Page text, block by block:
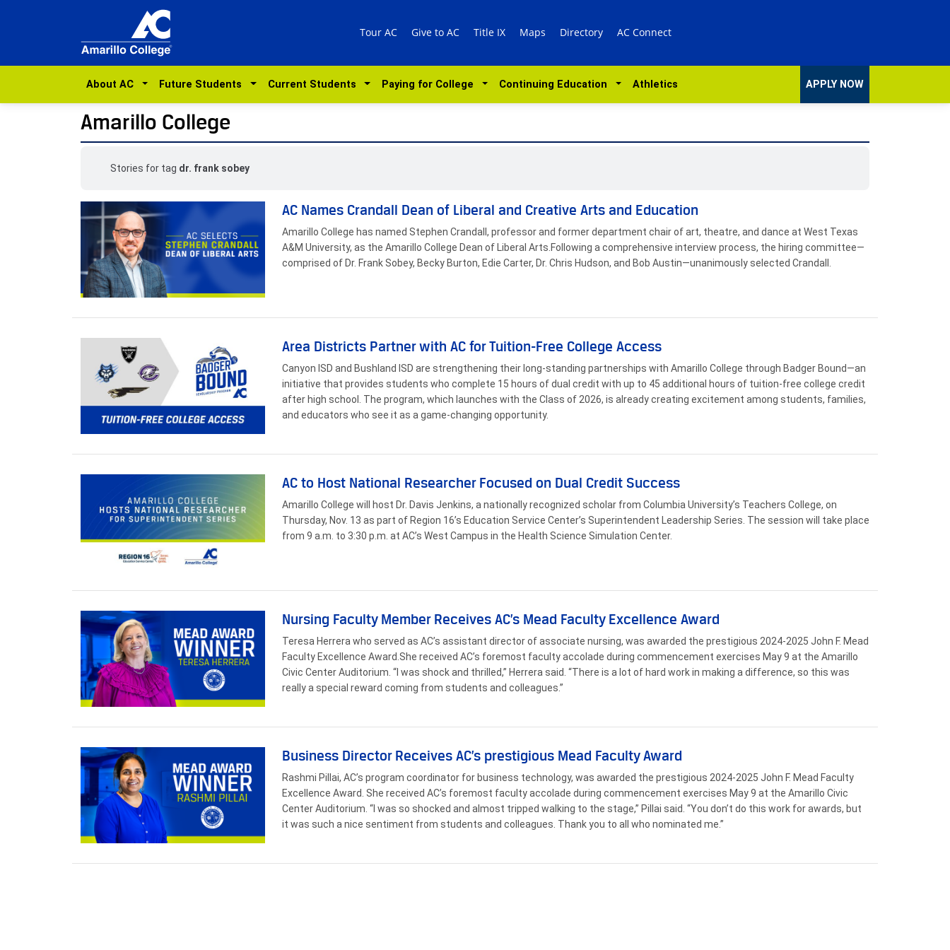
Tour AC Give to AC Title IX Maps Directory AC Connect
About AC Future Students Current Students Paying for College Continuing Education Athletics APPLY NOW
Amarillo College
Stories for tag dr. frank sobey
AC Names Crandall Dean of Liberal and Creative Arts and Education
Amarillo College has named Stephen Crandall, professor and former department chair of art, theatre, and dance at West Texas
A&M University, as the Amarillo College Dean of Liberal Arts.Following a comprehensive interview process, the hiring committee—
comprised of Dr. Frank Sobey, Becky Burton, Edie Carter, Dr. Chris Hudson, and Bob Austin—unanimously selected Crandall.
Area Districts Partner with AC for Tuition-Free College Access
Canyon ISD and Bushland ISD are strengthening their long-standing partnerships with Amarillo College through Badger Bound—an
initiative that provides students who complete 15 hours of dual credit with up to 45 additional hours of tuition-free college credit
after high school. The program, which launches with the Class of 2026, is already creating excitement among students, families,
and educators who see it as a game-changing opportunity.
AC to Host National Researcher Focused on Dual Credit Success
Amarillo College will host Dr. Davis Jenkins, a nationally recognized scholar from Columbia University’s Teachers College, on
Thursday, Nov. 13 as part of Region 16’s Education Service Center’s Superintendent Leadership Series. The session will take place
from 9 a.m. to 3:30 p.m. at AC’s West Campus in the Health Science Simulation Center.
Nursing Faculty Member Receives AC’s Mead Faculty Excellence Award
Teresa Herrera who served as AC’s assistant director of associate nursing, was awarded the prestigious 2024-2025 John F. Mead
Faculty Excellence Award.She received AC’s foremost faculty accolade during commencement exercises May 9 at the Amarillo
Civic Center Auditorium. “I was shock and thrilled,” Herrera said. “There is a lot of hard work in making a difference, so this was
really a special reward coming from students and colleagues.”
Business Director Receives AC’s prestigious Mead Faculty Award
Rashmi Pillai, AC’s program coordinator for business technology, was awarded the prestigious 2024-2025 John F. Mead Faculty
Excellence Award. She received AC’s foremost faculty accolade during commencement exercises May 9 at the Amarillo Civic
Center Auditorium. “I was so shocked and almost tripped walking to the stage,” Pillai said. “You don’t do this work for awards, but
it was such a nice sentiment from students and colleagues. Thank you to all who nominated me.”